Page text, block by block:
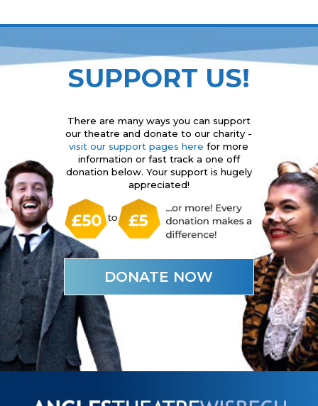
SUPPORT US!
There are many ways you can support
our theatre and donate to our charity -
visit our support pages here for more
information or fast track a one off
donation below. Your support is hugely
appreciated!
DONATE NOW